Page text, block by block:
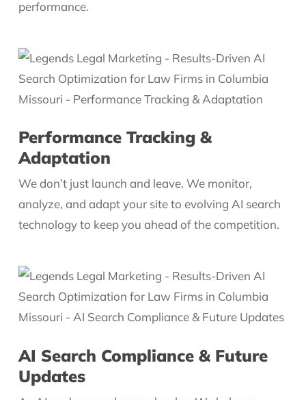
performance.
Performance Tracking &
Adaptation
We don’t just launch and leave. We monitor,
analyze, and adapt your site to evolving AI search
technology to keep you ahead of the competition.
AI Search Compliance & Future
Updates